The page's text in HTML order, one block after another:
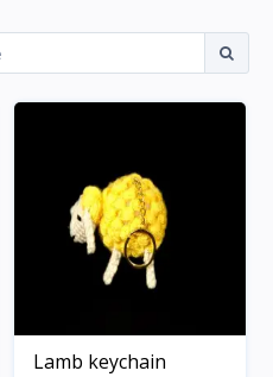
Lamb keychain